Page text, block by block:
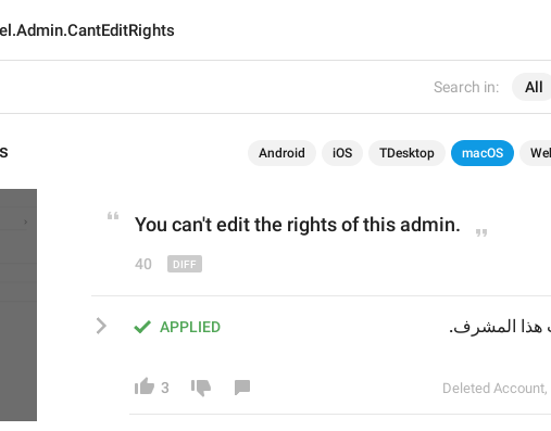
Search in: All
Android iOS TDesktop macOS
You can't edit the rights of this admin.
40
APPLIED هذا المشرف.
3 Deleted Account,